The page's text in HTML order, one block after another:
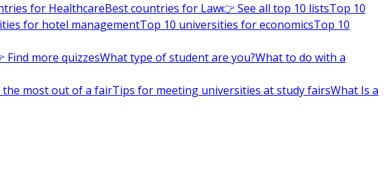
for HealthcareBest countries for Law👉 See all top 10 listsTop 10
for hotel managementTop 10 universities for economicsTop 10
Find more quizzesWhat type of student are you?What to do with a
the most out of a fairTips for meeting universities at study fairsWhat Is a